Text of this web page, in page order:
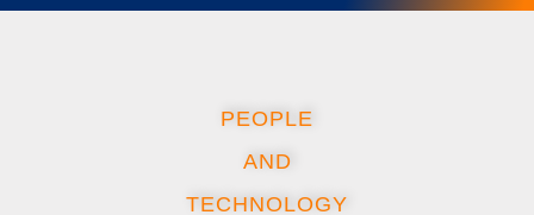
PEOPLE
AND
TECHNOLOGY